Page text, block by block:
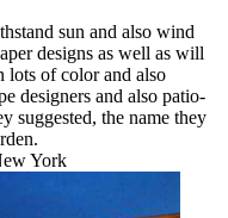
sun and also wind
designs as well as will
lots of color and also
designers and also patio-
suggested, the name they
York